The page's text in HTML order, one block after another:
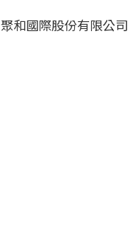
聚和國際股份有限公司